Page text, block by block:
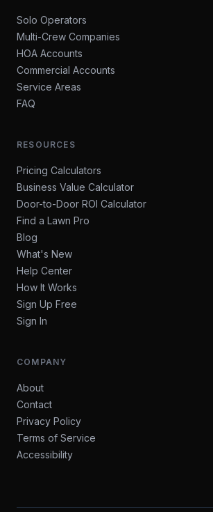
Solo Operators
Multi-Crew Companies
HOA Accounts
Commercial Accounts
Service Areas
FAQ
RESOURCES
Pricing Calculators
Business Value Calculator
Door-to-Door ROI Calculator
Find a Lawn Pro
Blog
What's New
Help Center
How It Works
Sign Up Free
Sign In
COMPANY
About
Contact
Privacy Policy
Terms of Service
Accessibility